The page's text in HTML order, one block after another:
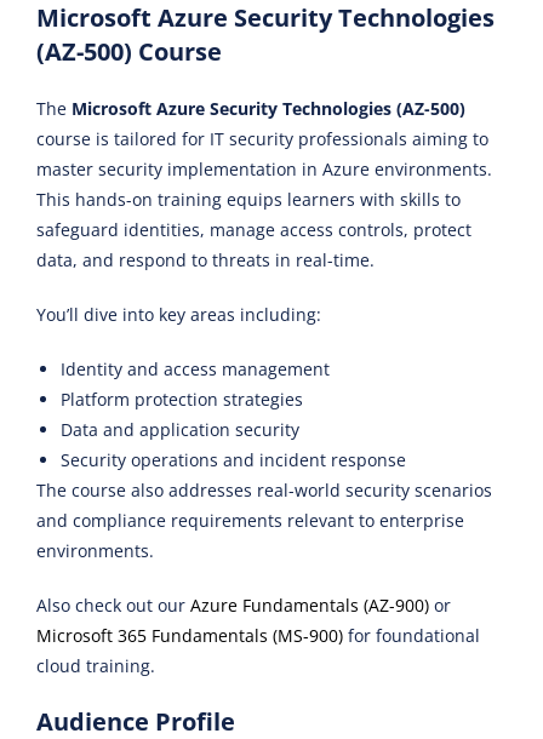
Microsoft Azure Security Technologies
(AZ-500) Course
The Microsoft Azure Security Technologies (AZ-500)
course is tailored for IT security professionals aiming to
master security implementation in Azure environments.
This hands-on training equips learners with skills to
safeguard identities, manage access controls, protect
data, and respond to threats in real-time.
You’ll dive into key areas including:
Identity and access management
Platform protection strategies
Data and application security
Security operations and incident response
The course also addresses real-world security scenarios
and compliance requirements relevant to enterprise
environments.
Also check out our Azure Fundamentals (AZ-900) or
Microsoft 365 Fundamentals (MS-900) for foundational
cloud training.
Audience Profile